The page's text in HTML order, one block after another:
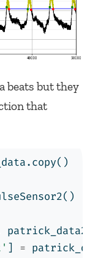
beats but they
that
] =